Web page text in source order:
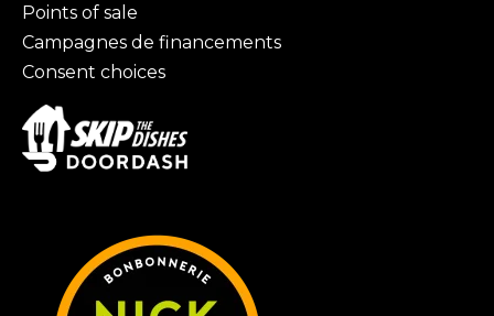
Points of sale
Campagnes de financements
Consent choices